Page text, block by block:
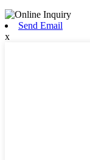
Send Email
x